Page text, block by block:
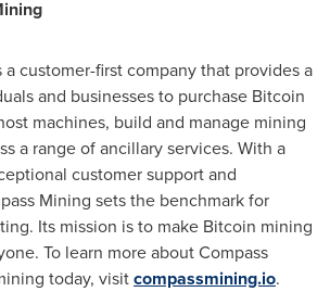
customer-first company that provides a
and businesses to purchase Bitcoin
machines, build and manage mining
a range of ancillary services. With a
customer support and
Mining sets the benchmark for
Its mission is to make Bitcoin mining
To learn more about Compass
today, visitcompassmining.io.